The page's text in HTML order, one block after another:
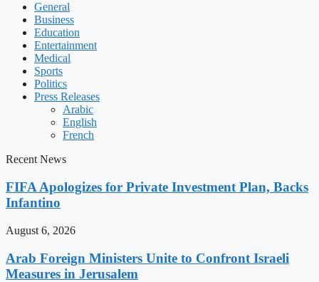
General
Business
Education
Entertainment
Medical
Sports
Politics
Press Releases
Arabic
English
French
Recent News
FIFA Apologizes for Private Investment Plan, Backs
Infantino
August 6, 2026
Arab Foreign Ministers Unite to Confront Israeli
Measures in Jerusalem